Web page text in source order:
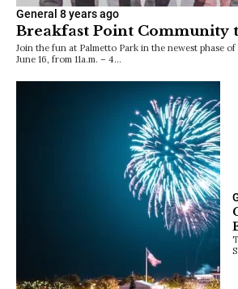
General 8 years ago
Breakfast Point Community
Join the fun at Palmetto Park in the newest phase
June 16, from 11a.m. – 4…